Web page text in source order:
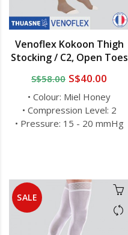
Venoflex Kokoon Thigh
Stocking / C2, Open Toes
S$58.00 S$40.00
• Colour: Miel Honey
• Compression Level: 2
• Pressure: 15 - 20 mmHg
SALE